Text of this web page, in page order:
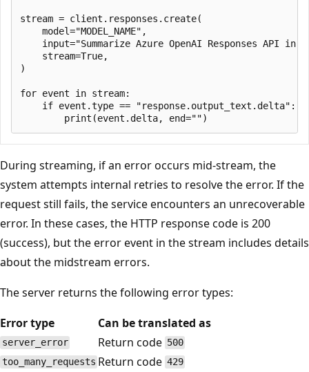
stream = client.responses.create(
    model="MODEL_NAME",
input="Summarize Azure OpenAI Responses API in
    stream=True,
)
for event in stream:
    if event.type == "response.output_text.delta":
During streaming, if an error occurs mid-stream, the
system attempts internal retries to resolve the error. If the
request still fails, the service encounters an unrecoverable
error. In these cases, the HTTP response code is 200
(success), but the error event in the stream includes details
about the midstream errors.
The server returns the following error types:
Error type
Can be translated as
server_error Return code 500
too_many_requests Return code 429